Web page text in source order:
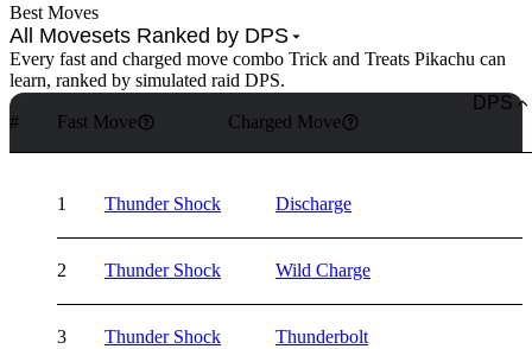
Best Moves
All Movesets Ranked by DPS
Every fast and charged move combo Trick and Treats Pikachu can
learn, ranked by simulated raid DPS.
# Fast Move Charged Move
DPS
1 Thunder Shock Discharge
2 Thunder Shock Wild Charge
3 Thunder Shock Thunderbolt